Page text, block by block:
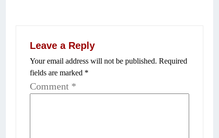
Leave a Reply
Your email address will not be published. Required
fields are marked *
Comment *